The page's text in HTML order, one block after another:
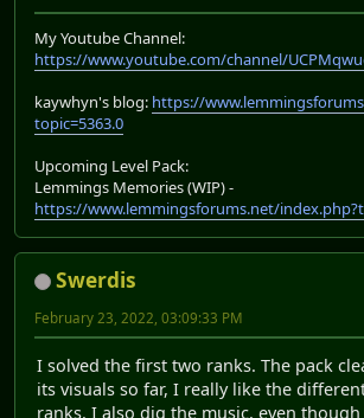
My Youtube Channel:
https://www.youtube.com/channel/
kaywhyn's blog: https://
topic=5363.0
Upcoming Level Pack:
Lemmings Memories (WIP) -
https://www.lemmingsforums.net/
Swerdis
February 23, 2022, 03:09:33 PM
I solved the first two ranks. The pack
its visuals so far, I really like the
ranks. I also dig the music, even